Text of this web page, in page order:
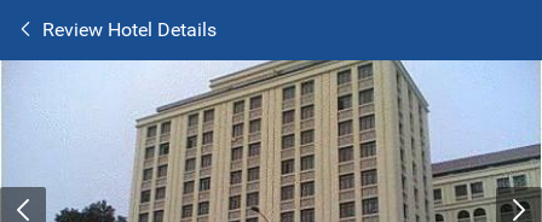
Review Hotel Details